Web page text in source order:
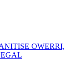
OWERRI,